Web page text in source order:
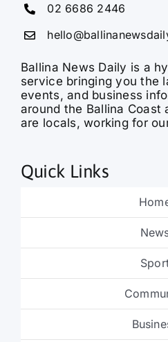
02 6686 2446
Ballina News Daily is a
service bringing you the
events, and business
around the Ballina Coast
are locals, working for
Quick Links